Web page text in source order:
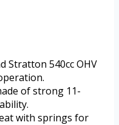
Stratton 540cc OHV
of strong 11-
with springs for